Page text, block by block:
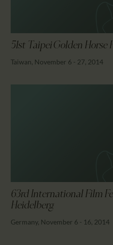
51st Taipei Golden Horse
Taiwan, November 6 - 27, 2014
63rd International Film
Heidelberg
Germany, November 6 - 16, 2014